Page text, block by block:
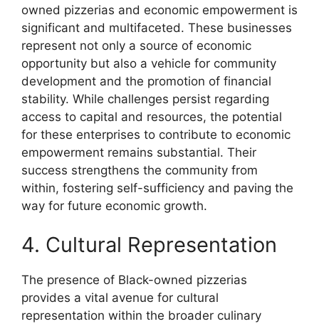
owned pizzerias and economic empowerment is
significant and multifaceted. These businesses
represent not only a source of economic
opportunity but also a vehicle for community
development and the promotion of financial
stability. While challenges persist regarding
access to capital and resources, the potential
for these enterprises to contribute to economic
empowerment remains substantial. Their
success strengthens the community from
within, fostering self-sufficiency and paving the
way for future economic growth.
4. Cultural Representation
The presence of Black-owned pizzerias
provides a vital avenue for cultural
representation within the broader culinary